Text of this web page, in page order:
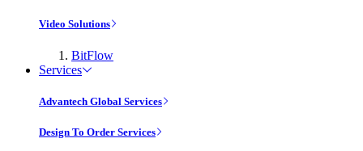
Video Solutions
BitFlow
Services
Advantech Global Services
Design To Order Services